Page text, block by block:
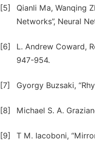
[5]
Qianli Ma, Wanqing
Networks”, Neural
[6]
L. Andrew Coward,
947-954.
[7] Gyorgy Buzsaki,
[8] Michael S. A.
[9] T M. Iacoboni,